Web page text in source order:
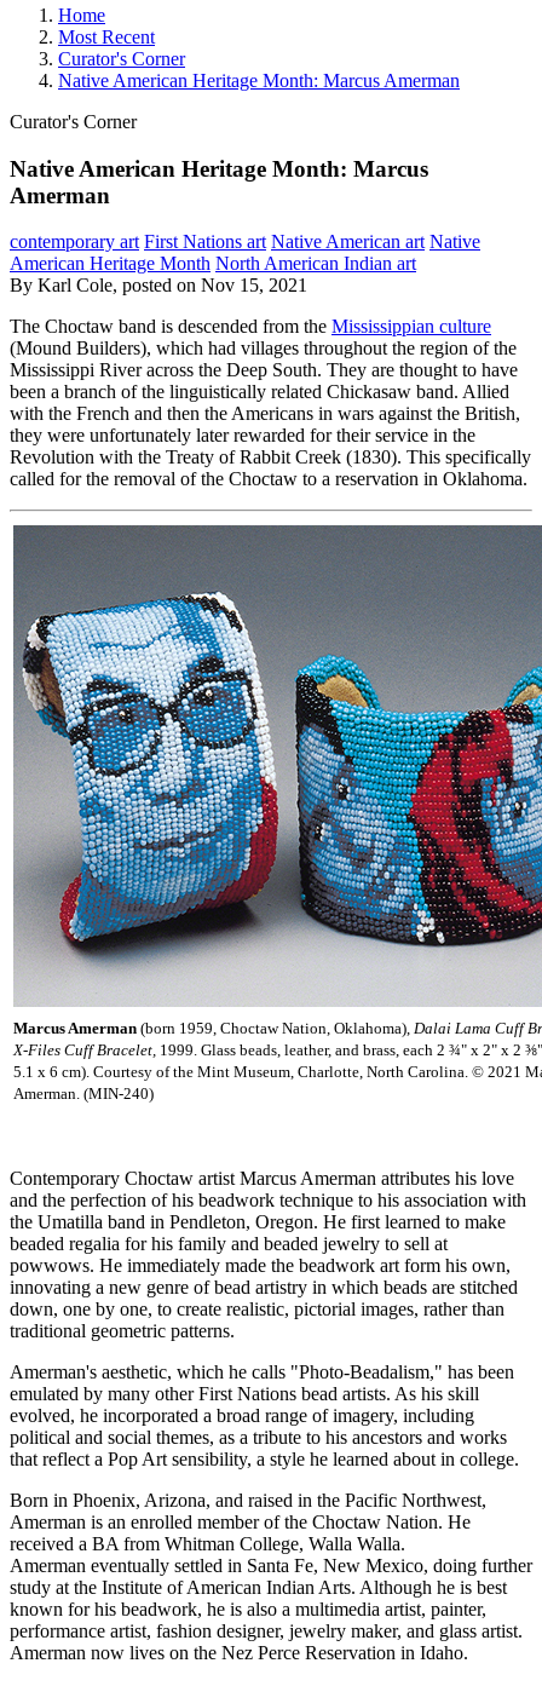
Home
Most Recent
Curator's Corner
Native American Heritage Month: Marcus Amerman
Curator's Corner
Native American Heritage Month: Marcus
Amerman
contemporary art First Nations art Native American art Native
American Heritage Month North American Indian art
By Karl Cole, posted on Nov 15, 2021
The Choctaw band is descended from the Mississippian culture
(Mound Builders), which had villages throughout the region of the
Mississippi River across the Deep South. They are thought to have
been a branch of the linguistically related Chickasaw band. Allied
with the French and then the Americans in wars against the British,
they were unfortunately later rewarded for their service in the
Revolution with the Treaty of Rabbit Creek (1830). This specifically
called for the removal of the Choctaw to a reservation in Oklahoma.
Marcus Amerman (born 1959, Choctaw Nation, Oklahoma), Dalai Lama Cuff
X-Files Cuff Bracelet, 1999. Glass beads, leather, and brass, each 2 ¾" x 2" x 2
5.1 x 6 cm). Courtesy of the Mint Museum, Charlotte, North Carolina. © 2021
Amerman. (MIN-240)
Contemporary Choctaw artist Marcus Amerman attributes his love
and the perfection of his beadwork technique to his association with
the Umatilla band in Pendleton, Oregon. He first learned to make
beaded regalia for his family and beaded jewelry to sell at
powwows. He immediately made the beadwork art form his own,
innovating a new genre of bead artistry in which beads are stitched
down, one by one, to create realistic, pictorial images, rather than
traditional geometric patterns.
Amerman's aesthetic, which he calls "Photo-Beadalism," has been
emulated by many other First Nations bead artists. As his skill
evolved, he incorporated a broad range of imagery, including
political and social themes, as a tribute to his ancestors and works
that reflect a Pop Art sensibility, a style he learned about in college.
Born in Phoenix, Arizona, and raised in the Pacific Northwest,
Amerman is an enrolled member of the Choctaw Nation. He
received a BA from Whitman College, Walla Walla.
Amerman eventually settled in Santa Fe, New Mexico, doing further
study at the Institute of American Indian Arts. Although he is best
known for his beadwork, he is also a multimedia artist, painter,
performance artist, fashion designer, jewelry maker, and glass artist.
Amerman now lives on the Nez Perce Reservation in Idaho.